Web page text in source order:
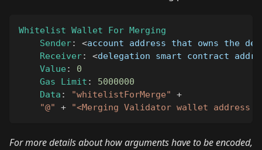
Whitelist Wallet For Merging
Sender: <account address that owns the
Receiver: <delegation smart contract
Value :
0
Gas
Limit :
5000000
Data : "whitelistForMerge"
+
"@"
+ "<Merging Validator wallet address
For more details about how arguments have to be encoded,